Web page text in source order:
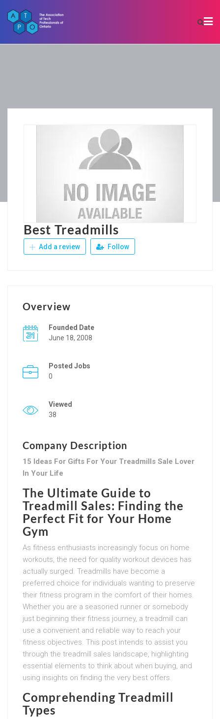
Best Treadmills
Add a review Follow
Overview
Founded Date
June 18, 2008
Posted Jobs
0
Viewed
38
Company Description
15 Ideas For Gifts For Your Treadmills Sale Lover
In Your Life
The Ultimate Guide to
Treadmill Sales: Finding the
Perfect Fit for Your Home
Gym
As fitness enthusiasts increasingly focus on home
workouts, the need for quality workout devices has
actually surged. Treadmills have become a
preferred choice for individuals wanting to preserve
their fitness program in the comfort of their homes.
Whether you are a seasoned runner or somebody
just beginning their fitness journey, a treadmill can
use a convenient and reliable way to reach your
fitness objectives. This post intends to assist you
through the treadmill sales landscape, highlighting
essential elements to think about when buying, and
using insights on finding the very best offers.
Comprehending Treadmill
Types